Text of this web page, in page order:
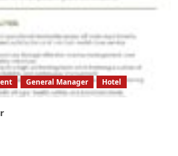
General Manager Hotel